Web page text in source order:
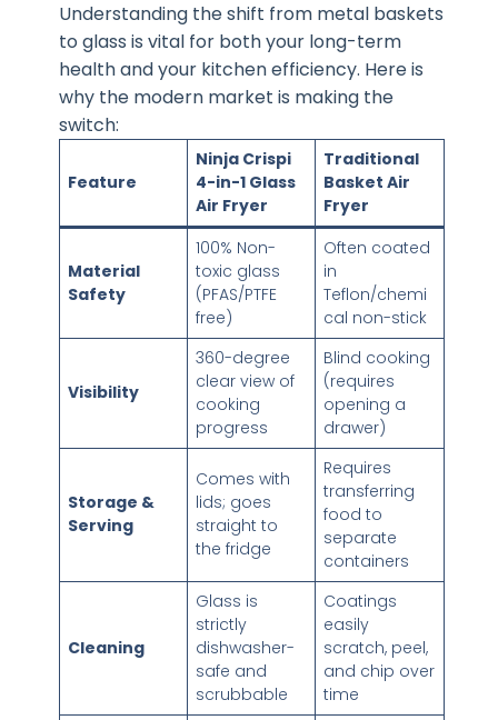
Understanding the shift from metal baskets
to glass is vital for both your long-term
health and your kitchen efficiency. Here is
why the modern market is making the
switch:
Feature
Ninja Crispi
4-in-1 Glass
Air Fryer
Traditional
Basket Air
Fryer
Material
Safety
100% Non-
toxic glass
(PFAS/PTFE
free)
Often coated
in
Teflon/chemi
cal non-stick
Visibility
360-degree
clear view of
cooking
progress
Blind cooking
(requires
opening a
drawer)
Storage &
Serving
Comes with
lids; goes
straight to
the fridge
Requires
transferring
food to
separate
containers
Cleaning
Glass is
strictly
dishwasher-
safe and
scrubbable
Coatings
easily
scratch, peel,
and chip over
time